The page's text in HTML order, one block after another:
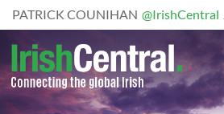
PATRICK COUNIHAN @IrishCentral